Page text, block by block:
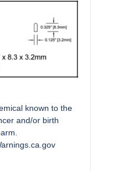
known to the
and/or birth